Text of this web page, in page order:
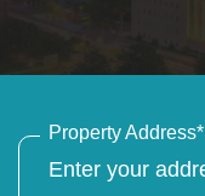
Property Address*